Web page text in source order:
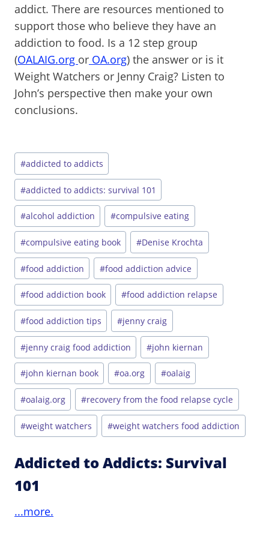
addict. There are resources mentioned to
support those who believe they have an
addiction to food. Is a 12 step group
(OALAIG.org or OA.org) the answer or is it
Weight Watchers or Jenny Craig? Listen to
John’s perspective then make your own
conclusions.
Post
Tags:
#addicted to addicts
#addicted to addicts: survival 101
#alcohol addiction #compulsive eating
#compulsive eating book #Denise Krochta
#food addiction #food addiction advice
#food addiction book #food addiction relapse
#food addiction tips #jenny craig
#jenny craig food addiction #john kiernan
#john kiernan book #oa.org #oalaig
#oalaig.org #recovery from the food relapse cycle
#weight watchers #weight watchers food addiction
Addicted to Addicts: Survival
101
...more.